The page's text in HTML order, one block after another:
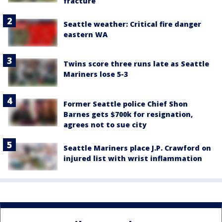
Seattle weather: Critical fire danger
eastern WA
Twins score three runs late as Seattle
Mariners lose 5-3
Former Seattle police Chief Shon
Barnes gets $700k for resignation,
agrees not to sue city
Seattle Mariners place J.P. Crawford on
injured list with wrist inflammation